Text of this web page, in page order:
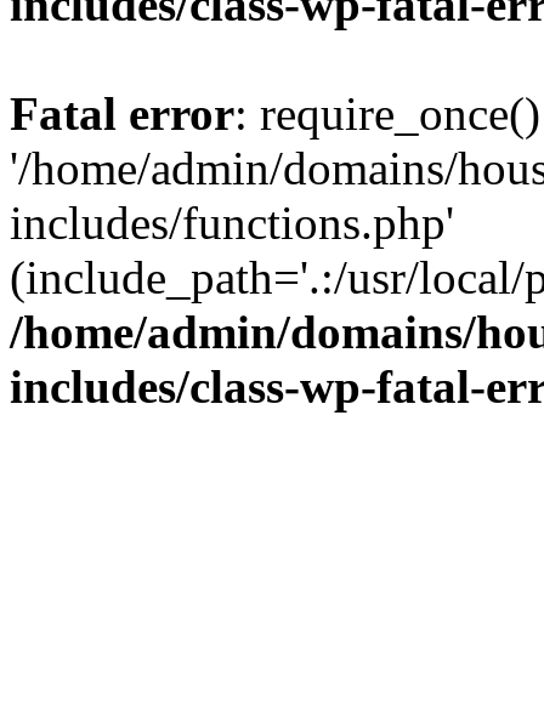
Fatal error:
'/home/admin/domains/
includes/functions.php'
(include_path='.:/usr/
/home/admin/domains/
includes/class-wp-fatal-